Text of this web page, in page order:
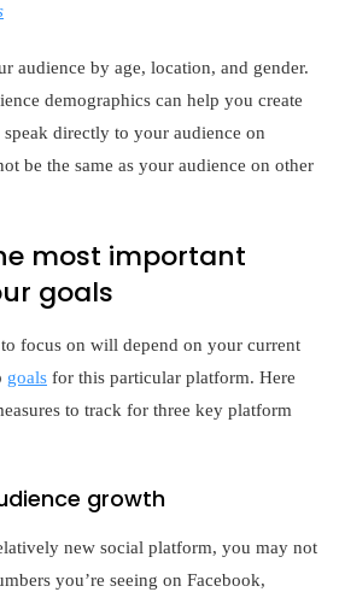
audience by age, location, and gender.
demographics can help you create
directly to your audience on
be the same as your audience on other
most important
goals
focus on will depend on your current
goals for this particular platform. Here
to track for three key platform
growth
new social platform, you may not
you’re seeing on Facebook,